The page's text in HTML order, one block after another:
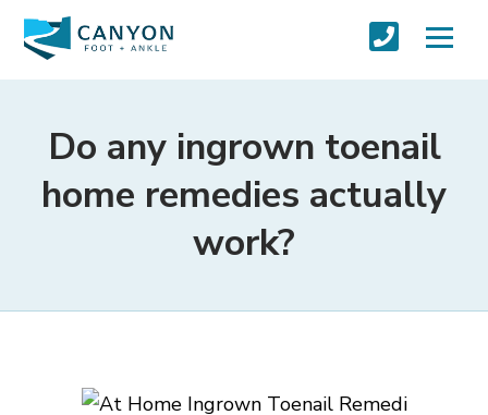
Do any ingrown toenail
home remedies actually
work?